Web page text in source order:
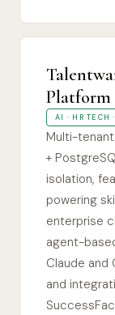
Platform
AI · HR TECH
Multi-
+
isolation,
powering
enterprise
agent-
Claude and
and